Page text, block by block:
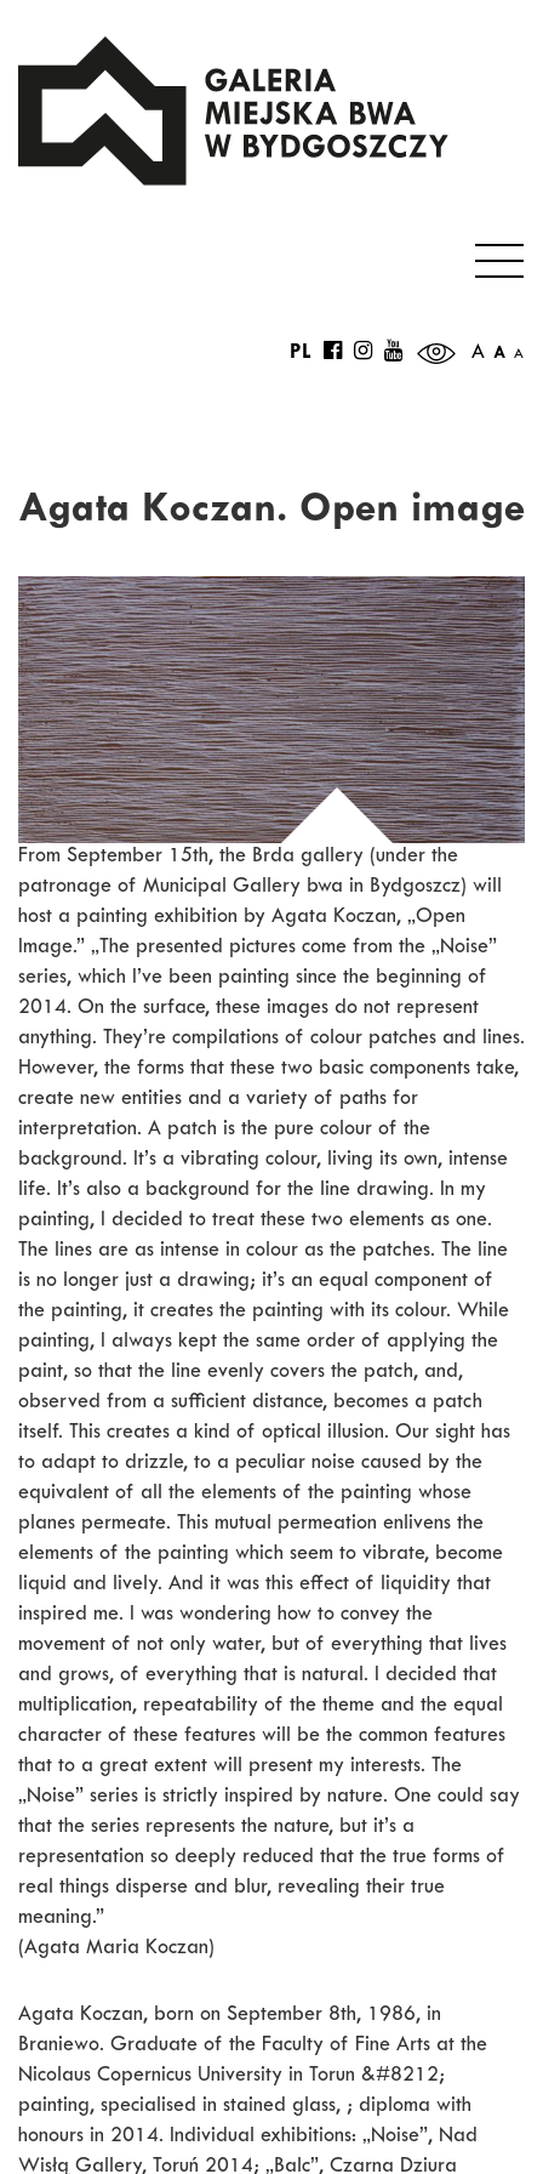
A A A
PL
Agata Koczan. Open image
From September 15th, the Brda gallery (under the
patronage of Municipal Gallery bwa in Bydgoszcz) will
host a painting exhibition by Agata Koczan, „Open
Image.” „The presented pictures come from the „Noise”
series, which I’ve been painting since the beginning of
2014. On the surface, these images do not represent
anything. They’re compilations of colour patches and lines.
However, the forms that these two basic components take,
create new entities and a variety of paths for
interpretation. A patch is the pure colour of the
background. It’s a vibrating colour, living its own, intense
life. It’s also a background for the line drawing. In my
painting, I decided to treat these two elements as one.
The lines are as intense in colour as the patches. The line
is no longer just a drawing; it’s an equal component of
the painting, it creates the painting with its colour. While
painting, I always kept the same order of applying the
paint, so that the line evenly covers the patch, and,
observed from a sufficient distance, becomes a patch
itself. This creates a kind of optical illusion. Our sight has
to adapt to drizzle, to a peculiar noise caused by the
equivalent of all the elements of the painting whose
planes permeate. This mutual permeation enlivens the
elements of the painting which seem to vibrate, become
liquid and lively. And it was this effect of liquidity that
inspired me. I was wondering how to convey the
movement of not only water, but of everything that lives
and grows, of everything that is natural. I decided that
multiplication, repeatability of the theme and the equal
character of these features will be the common features
that to a great extent will present my interests. The
„Noise” series is strictly inspired by nature. One could say
that the series represents the nature, but it’s a
representation so deeply reduced that the true forms of
real things disperse and blur, revealing their true
meaning.”
(Agata Maria Koczan)
Agata Koczan, born on September 8th, 1986, in
Braniewo. Graduate of the Faculty of Fine Arts at the
Nicolaus Copernicus University in Torun &#8212;
painting, specialised in stained glass, ; diploma with
honours in 2014. Individual exhibitions: „Noise”, Nad
Wisłą Gallery, Toruń 2014; „Balc”, Czarna Dziura